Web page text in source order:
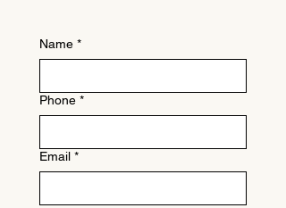
Name *
Phone *
Email *